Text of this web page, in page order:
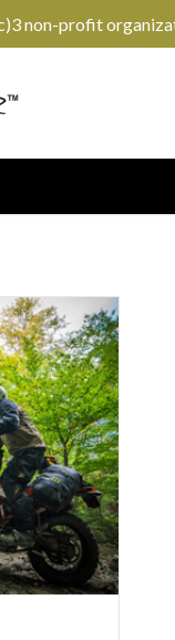
non-profit